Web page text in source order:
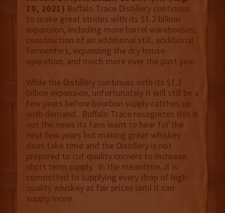
10, 2021) Buffalo Trace Distillery continues
to make great strides with its $1.2 billion
expansion, including more barrel warehouses,
construction of an additional still, additional
fermenters, expanding the dry house
operation, and much more over the past year.
While the Distillery continues with its $1.2
billion expansion, unfortunately it will still be a
few years before bourbon supply catches up
with demand. Buffalo Trace recognizes this is
not the news its fans want to hear for the
next few years but making great whiskey
does take time and the Distillery is not
prepared to cut quality corners to increase
short term supply. In the meantime, it is
committed to supplying every drop of high-
quality whiskey at fair prices until it can
supply more.